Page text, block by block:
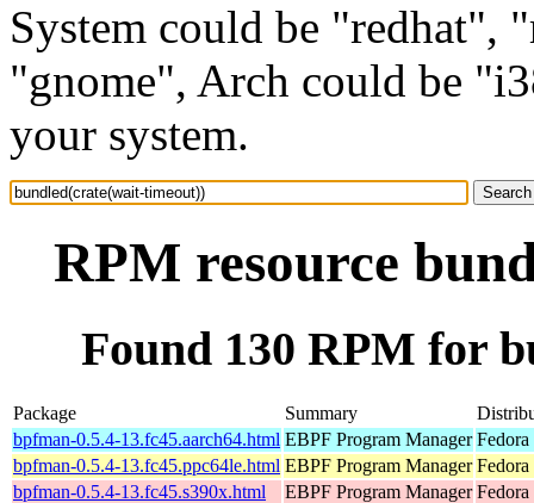
System could be "redhat",
"gnome", Arch could be
your system.
RPM resource
Found 130 RPM for
Package Summary
bpfman-0.5.4-13.fc45.aarch64.html EBPF Program Manager
bpfman-0.5.4-13.fc45.ppc64le.html EBPF Program Manager
bpfman-0.5.4-13.fc45.s390x.html
EBPF Program Manager